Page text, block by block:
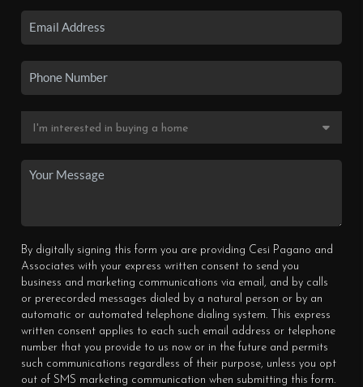
By digitally signing this form you are providing Cesi Pagano and
Associates with your express written consent to send you
business and marketing communications via email, and by calls
or prerecorded messages dialed by a natural person or by an
automatic or automated telephone dialing system. This express
written consent applies to each such email address or telephone
number that you provide to us now or in the future and permits
such communications regardless of their purpose, unless you opt
out of SMS marketing communication when submitting this form.